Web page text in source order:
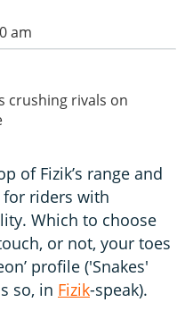
am
crushing rivals on
of Fizik’s range and
for riders with
Which to choose
or not, your toes
profile ('Snakes'
so, in Fizik-speak).